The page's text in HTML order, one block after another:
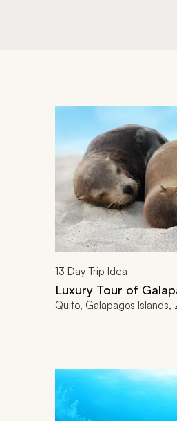
13 Day Trip Idea
Luxury Tour of
Quito, Galapagos Islands,